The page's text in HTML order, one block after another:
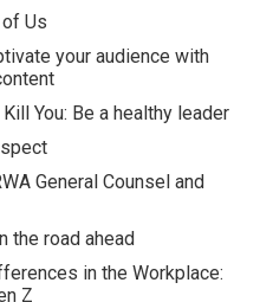
of Us
your audience with
You: Be a healthy leader
General Counsel and
the road ahead
in the Workplace:
Z